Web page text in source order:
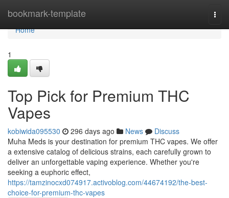
bookmark-template
Home
Home
1
Top Pick for Premium THC
Vapes
kobiwida095530 296 days ago News
Discuss
Muha Meds is your destination for premium THC vapes. We offer
a extensive catalog of delicious strains, each carefully grown to
deliver an unforgettable vaping experience. Whether you're
seeking a euphoric effect,
https://tamzinocxd074917.activoblog.com/44674192/the-best-
choice-for-premium-thc-vapes